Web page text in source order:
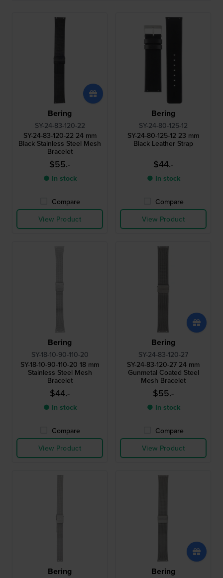
Bering
SY-24-83-120-22
SY-24-83-120-22 24 mm
Black Stainless Steel Mesh
Bracelet
$55.-
● In stock
Compare
View Product
Bering
SY-24-80-125-12
SY-24-80-125-12 23 mm
Black Leather Strap
$44.-
● In stock
Compare
View Product
Bering
SY-18-10-90-110-20
SY-18-10-90-110-20 18 mm
Stainless Steel Mesh
Bracelet
$44.-
● In stock
Compare
View Product
Bering
SY-24-83-120-27
SY-24-83-120-27 24 mm
Gunmetal Coated Steel
Mesh Bracelet
$55.-
● In stock
Compare
View Product
Bering Bering